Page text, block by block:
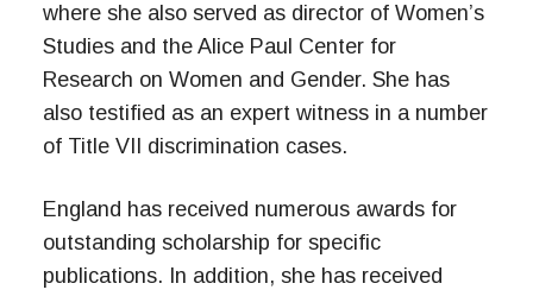
where she also served as director of Women’s
Studies and the Alice Paul Center for
Research on Women and Gender. She has
also testified as an expert witness in a number
of Title VII discrimination cases.
England has received numerous awards for
outstanding scholarship for specific
publications. In addition, she has received